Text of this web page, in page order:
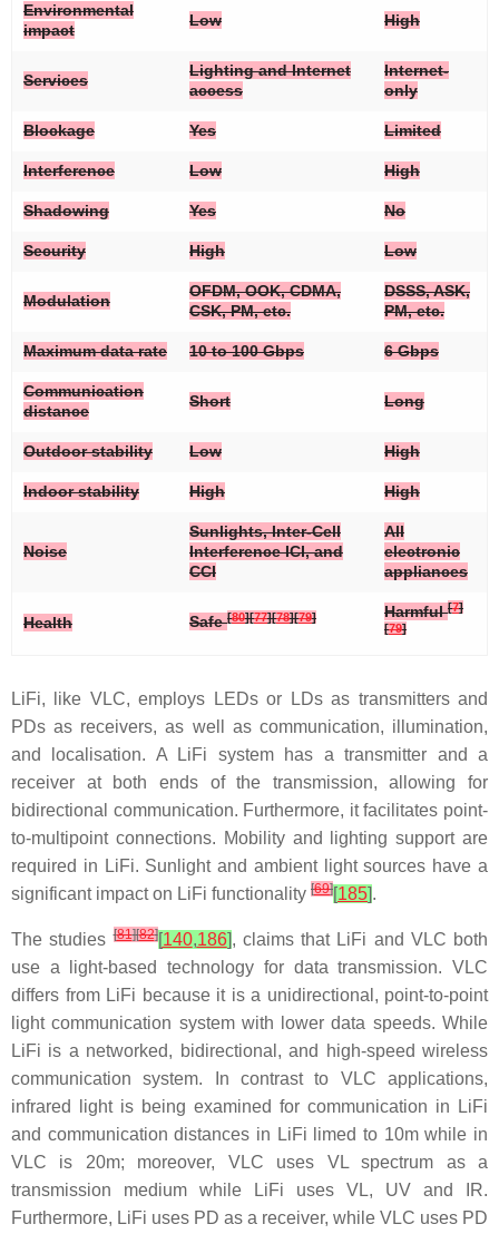
Environmental
impact
Low High
Services
Lighting and Internet
access
Internet-
only
Blockage Yes Limited
Interference Low High
Shadowing Yes No
Security High Low
Modulation
OFDM, OOK, CDMA,
CSK, PM, etc.
DSSS, ASK,
PM, etc.
Maximum data rate 10 to 100 Gbps 6 Gbps
Communication
distance
Short Long
Outdoor stability Low High
Indoor stability High High
Noise
Sunlights, Inter-Cell
Interference ICI, and
CCI
All
electronic
appliances
Health Safe[80][77][78][79] Harmful[7]
[79]
LiFi, like VLC, employs LEDs or LDs as transmitters and
PDs as receivers, as well as communication, illumination,
and localisation. A LiFi system has a transmitter and a
receiver at both ends of the transmission, allowing for
bidirectional communication. Furthermore, it facilitates point-
to-multipoint connections. Mobility and lighting support are
required in LiFi. Sunlight and ambient light sources have a
significant impact on LiFi functionality [69][185].
The studies[81][82][140,186], claims that LiFi and VLC both
use a light-based technology for data transmission. VLC
differs from LiFi because it is a unidirectional, point-to-point
light communication system with lower data speeds. While
LiFi is a networked, bidirectional, and high-speed wireless
communication system. In contrast to VLC applications,
infrared light is being examined for communication in LiFi
and communication distances in LiFi limed to 10m while in
VLC is 20m; moreover, VLC uses VL spectrum as a
transmission medium while LiFi uses VL, UV and IR.
Furthermore, LiFi uses PD as a receiver, while VLC uses PD